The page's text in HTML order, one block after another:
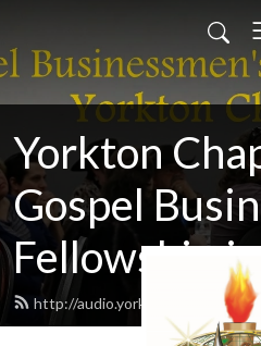
Yorkton
Gospel
Fellowship
http://audio.yorktonfullgospel.ca/